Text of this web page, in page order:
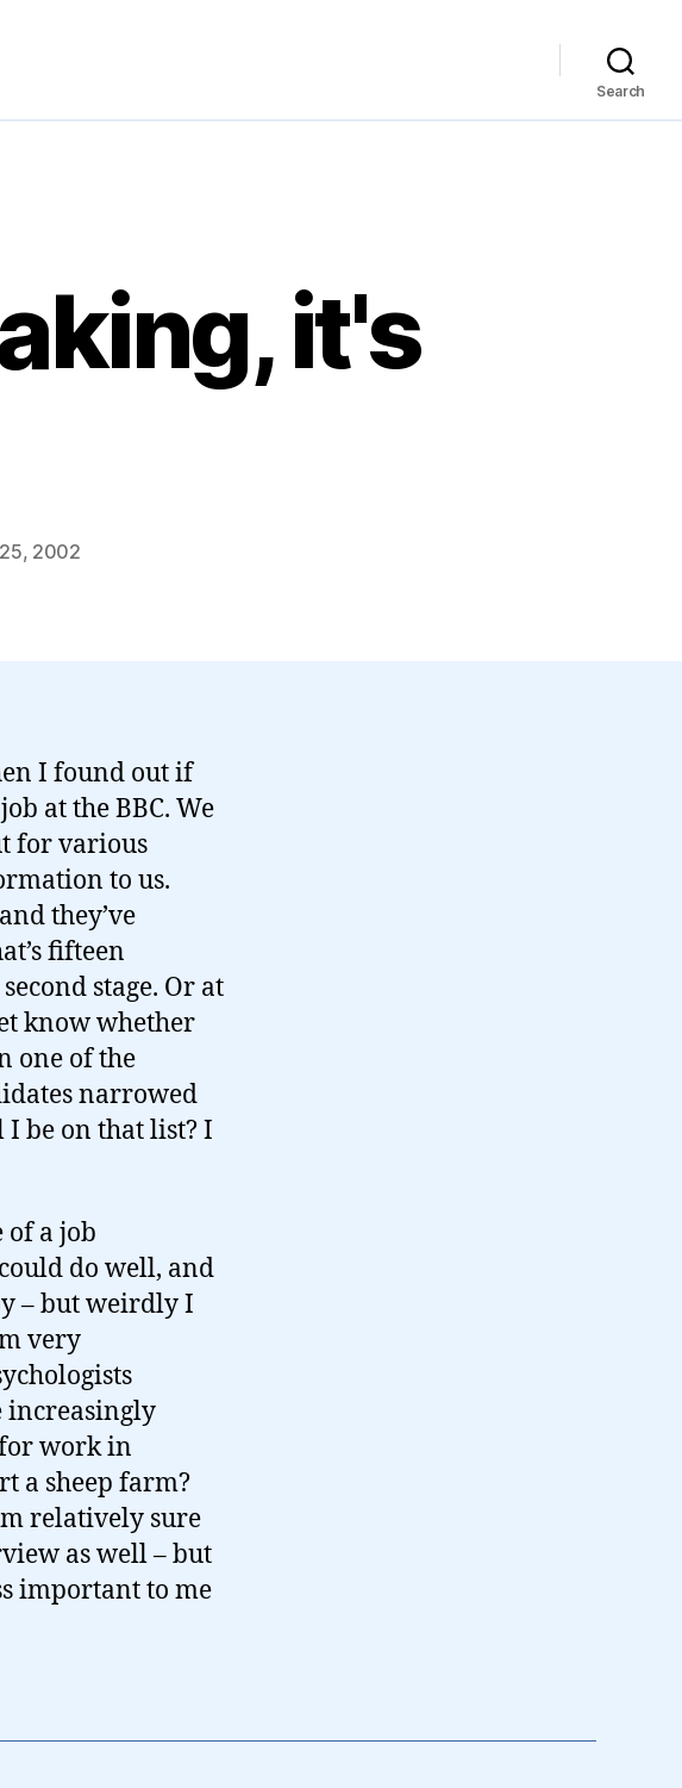
Search
it's
2002
I found out if
at the BBC. We
for various
to us.
they’ve
fifteen
stage. Or at
know whether
one of the
narrowed
I be on that list? I
of a job
do well, and
– but weirdly I
very
increasingly
work in
a sheep farm?
relatively sure
as well – but
important to me